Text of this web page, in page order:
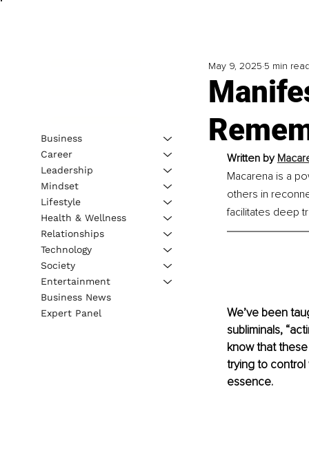
May 9, 2025 5 min
Written by
Macarena is a
others in
facilitates deep
We’ve been
subliminals,
know that
trying to
essence.
Business
Career
Leadership
Mindset
Lifestyle
Health & Wellness
Relationships
Technology
Society
Entertainment
Business News
Expert Panel